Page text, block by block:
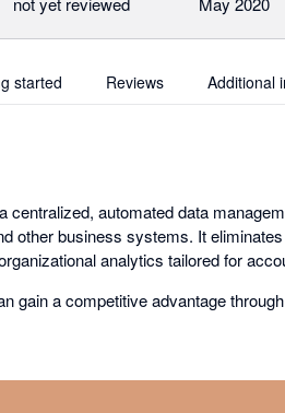
started Reviews Additional
centralized, automated data
other business systems. It
analytics tailored for
gain a competitive advantage